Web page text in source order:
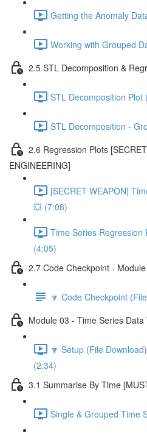
Getting the Anomaly
Working with Grouped
2.5 STL Decomposition &
STL Decomposition Plot
STL Decomposition -
2.6 Regression Plots
ENGINEERING]
[SECRET WEAPON]
💥 (7:08)
Time Series
(4:05)
2.7 Code Checkpoint -
🔽 Code Checkpoint
Module 03 - Time Series Data
🔽 Setup (File
(2:34)
3.1 Summarise By Time
Single & Grouped Time